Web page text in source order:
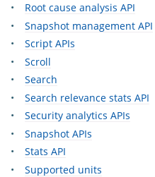
Root cause analysis API
Snapshot management API
Script APIs
Scroll
Search
Search relevance stats API
Security analytics APIs
Snapshot APIs
Stats API
Supported units